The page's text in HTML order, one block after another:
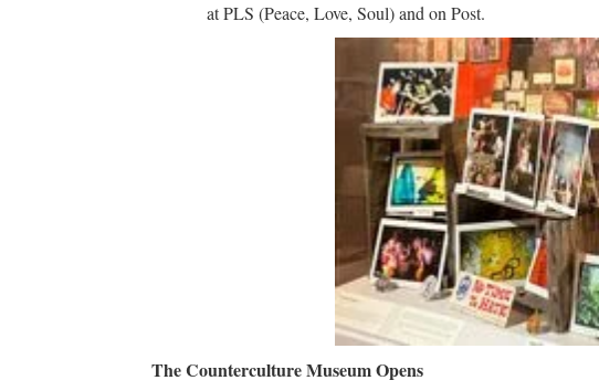
at PLS (Peace, Love, Soul) and on Post.
The Counterculture Museum Opens